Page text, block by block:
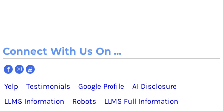
Connect With Us On ...
Yelp Testimonials Google Profile
AI Disclosure
LLMS Information
Robots
LLMS Full Information